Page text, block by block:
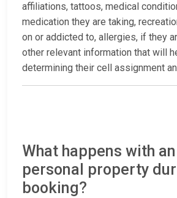
affiliations, tattoos, medical
medication they are taking,
on or addicted to, allergies, if they
other relevant information that will
determining their cell assignment
What happens with
personal property
booking?